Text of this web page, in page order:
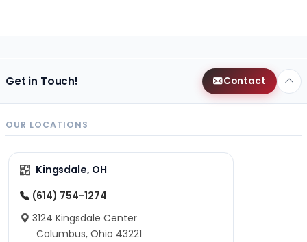
Get in Touch! Contact
OUR LOCATIONS
Kingsdale, OH
(614) 754-1274
3124 Kingsdale Center
Columbus, Ohio 43221